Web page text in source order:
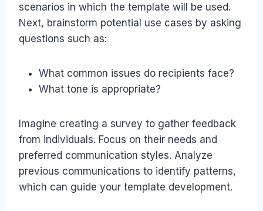
scenarios in which the template will be used.
Next, brainstorm potential use cases by asking
questions such as:
What common issues do recipients face?
What tone is appropriate?
Imagine creating a survey to gather feedback
from individuals. Focus on their needs and
preferred communication styles. Analyze
previous communications to identify patterns,
which can guide your template development.